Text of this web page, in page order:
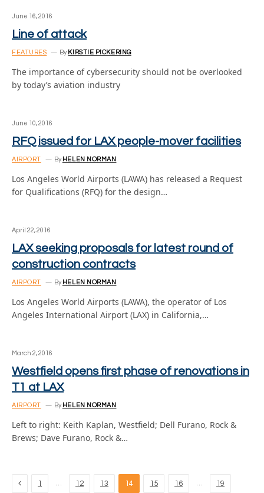
June 16, 2016
Line of attack
FEATURES By KIRSTIE PICKERING
The importance of cybersecurity should not be overlooked
by today’s aviation industry
June 10, 2016
RFQ issued for LAX people-mover facilities
AIRPORT By HELEN NORMAN
Los Angeles World Airports (LAWA) has released a Request
for Qualifications (RFQ) for the design…
April 22, 2016
LAX seeking proposals for latest round of
construction contracts
AIRPORT By HELEN NORMAN
Los Angeles World Airports (LAWA), the operator of Los
Angeles International Airport (LAX) in California,…
March 2, 2016
Westfield opens first phase of renovations in
T1 at LAX
AIRPORT By HELEN NORMAN
Left to right: Keith Kaplan, Westfield; Dell Furano, Rock &
Brews; Dave Furano, Rock &…
Previous
1 … 12 13 14 15 16 … 19